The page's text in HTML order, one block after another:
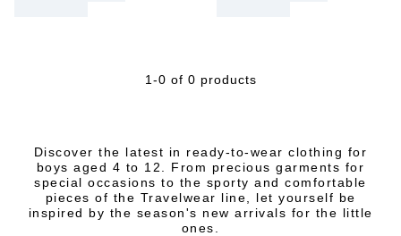
1-0 of 0 products
Discover the latest in ready-to-wear clothing for
boys aged 4 to 12. From precious garments for
special occasions to the sporty and comfortable
pieces of the Travelwear line, let yourself be
inspired by the season's new arrivals for the little
ones.